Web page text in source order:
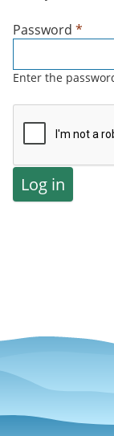
Password *
Enter the